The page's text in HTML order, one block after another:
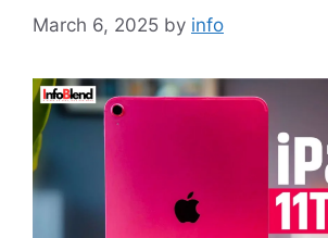
March 6, 2025 by info